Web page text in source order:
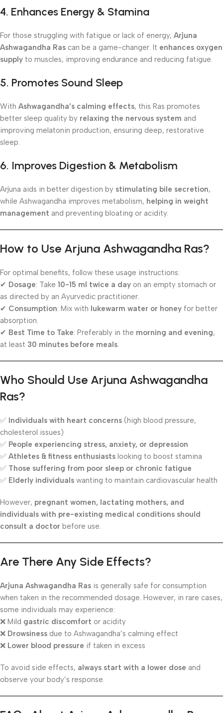
4. Enhances Energy & Stamina
For those struggling with fatigue or lack of energy, Arjuna
Ashwagandha Ras can be a game-changer. It enhances oxygen
supply to muscles, improving endurance and reducing fatigue.
5. Promotes Sound Sleep
With Ashwagandha’s calming effects, this Ras promotes
better sleep quality by relaxing the nervous system and
improving melatonin production, ensuring deep, restorative
sleep.
6. Improves Digestion & Metabolism
Arjuna aids in better digestion by stimulating bile secretion,
while Ashwagandha improves metabolism, helping in weight
management and preventing bloating or acidity.
How to Use Arjuna Ashwagandha Ras?
For optimal benefits, follow these usage instructions:
✔ Dosage: Take 10-15 ml twice a day on an empty stomach or
as directed by an Ayurvedic practitioner.
✔ Consumption: Mix with lukewarm water or honey for better
absorption.
✔ Best Time to Take: Preferably in the morning and evening,
at least 30 minutes before meals.
Who Should Use Arjuna Ashwagandha
Ras?
✅ Individuals with heart concerns (high blood pressure,
cholesterol issues)
✅ People experiencing stress, anxiety, or depression
✅ Athletes & fitness enthusiasts looking to boost stamina
✅ Those suffering from poor sleep or chronic fatigue
✅ Elderly individuals wanting to maintain cardiovascular health
However, pregnant women, lactating mothers, and
individuals with pre-existing medical conditions should
consult a doctor before use.
Are There Any Side Effects?
Arjuna Ashwagandha Ras is generally safe for consumption
when taken in the recommended dosage. However, in rare cases,
some individuals may experience:
❌ Mild gastric discomfort or acidity
❌ Drowsiness due to Ashwagandha’s calming effect
❌ Lower blood pressure if taken in excess
To avoid side effects, always start with a lower dose and
observe your body’s response.